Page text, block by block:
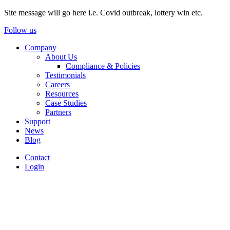
Site message will go here i.e. Covid outbreak, lottery win etc.
Follow us
Company
About Us
Compliance & Policies
Testimonials
Careers
Resources
Case Studies
Partners
Support
News
Blog
Contact
Login